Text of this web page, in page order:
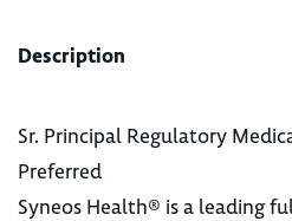
Description
Sr. Principal Regulatory
Preferred
Syneos Health® is a leading